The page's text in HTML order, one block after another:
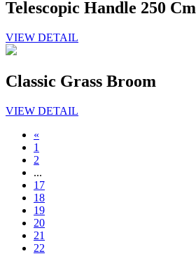
Telescopic Handle 250 Cm
VIEW DETAIL
Classic Grass Broom
VIEW DETAIL
«
1
2
...
17
18
19
20
21
22